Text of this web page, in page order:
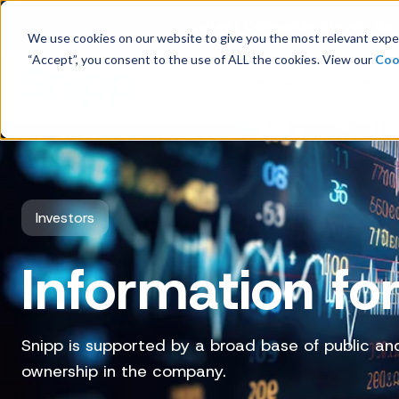
We use cookies on our website to give you the most relevant
“Accept”, you consent to the use of ALL the cookies. View our
Latest Consumer Survey:
Receipt Processing
Real-time purchase validation
anywhere, in any channel.
Company Overview
Management
Board of Directors
Investors
Information
Snipp is supported by a broad base of public
ownership in the company.